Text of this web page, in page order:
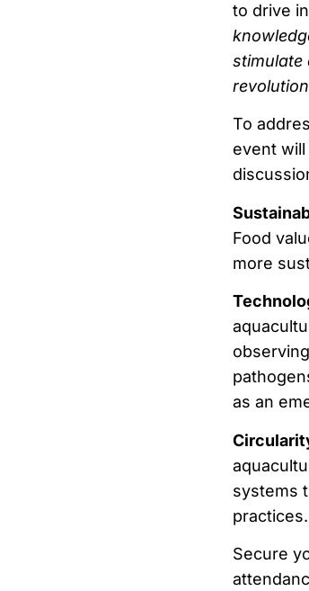
to drive
stimulate
To
event
Food
more
as an
systems
practices.
Secure